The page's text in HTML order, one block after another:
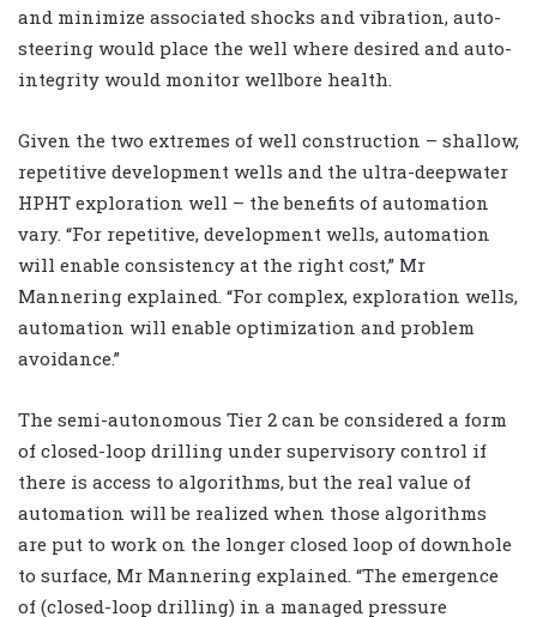
and minimize associated shocks and vibration, auto-
steering would place the well where desired and auto-
integrity would monitor wellbore health.
Given the two extremes of well construction – shallow,
repetitive development wells and the ultra-deepwater
HPHT exploration well – the benefits of automation
vary. “For repetitive, development wells, automation
will enable consistency at the right cost,” Mr
Mannering explained. “For complex, exploration wells,
automation will enable optimization and problem
avoidance.”
The semi-autonomous Tier 2 can be considered a form
of closed-loop drilling under supervisory control if
there is access to algorithms, but the real value of
automation will be realized when those algorithms
are put to work on the longer closed loop of downhole
to surface, Mr Mannering explained. “The emergence
of (closed-loop drilling) in a managed pressure